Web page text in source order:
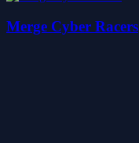
Merge Cyber Racers